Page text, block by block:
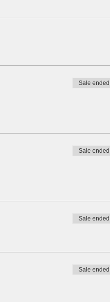
Sale ended
Sale ended
Sale ended
Sale ended